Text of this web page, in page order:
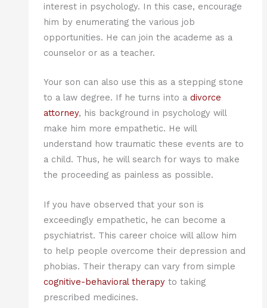
interest in psychology. In this case, encourage
him by enumerating the various job
opportunities. He can join the academe as a
counselor or as a teacher.
Your son can also use this as a stepping stone
to a law degree. If he turns into a divorce
attorney, his background in psychology will
make him more empathetic. He will
understand how traumatic these events are to
a child. Thus, he will search for ways to make
the proceeding as painless as possible.
If you have observed that your son is
exceedingly empathetic, he can become a
psychiatrist. This career choice will allow him
to help people overcome their depression and
phobias. Their therapy can vary from simple
cognitive-behavioral therapyto taking
prescribed medicines.